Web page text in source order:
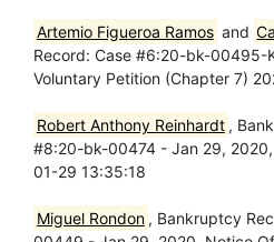
Artemio Figueroa Ramos and
Record: Case #6:20-bk-00495-
Voluntary Petition (Chapter 7)
Robert Anthony Reinhardt ,
#8:20-bk-00474 - Jan 29,
01-29 13:35:18
Miguel Rondon , Bankruptcy